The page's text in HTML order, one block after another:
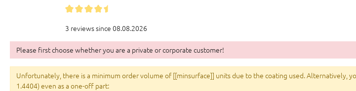
3 reviews since 08.08.2026
Please first choose whether you are a private or corporate customer!
Unfortunately, there is a minimum order volume of [[minsurface]] units due to the coating used. Alternatively,
1.4404) even as a one-off part: